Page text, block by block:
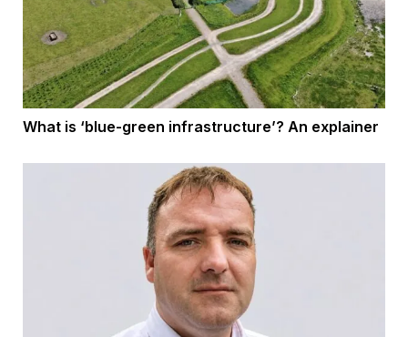
What is ‘blue-green infrastructure’? An explainer